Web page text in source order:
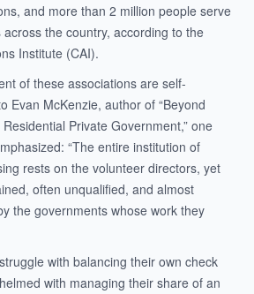
and more than 2 million people serve
the country, according to the
Institute (CAI).
of these associations are self-
Evan McKenzie, author of “Beyond
Private Government,” one
“The entire institution of
rests on the volunteer directors, yet
often unqualified, and almost
the governments whose work they
with balancing their own check
with managing their share of an